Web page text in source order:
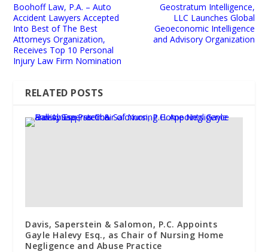
Boohoff Law, P.A. – Auto
Accident Lawyers Accepted
Into Best of The Best
Attorneys Organization,
Receives Top 10 Personal
Injury Law Firm Nomination
Geostratum Intelligence,
LLC Launches Global
Geoeconomic Intelligence
and Advisory Organization
RELATED POSTS
Davis, Saperstein & Salomon, P.C. Appoints
Gayle Halevy Esq., as Chair of Nursing Home
Negligence and Abuse Practice